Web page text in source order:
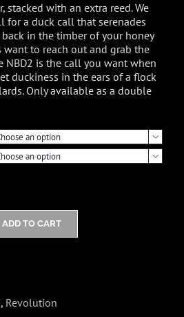
stacked with an extra reed. We
for a duck call that serenades
in the timber of your honey
want to reach out and grab the
NBD2 is the call you want when
duckiness in the ears of a flock
Only available as a double


ADD TO CART
, Revolution